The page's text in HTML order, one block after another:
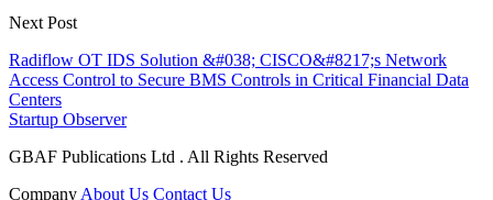
Next Post
Radiflow OT IDS Solution &#038; CISCO&#8217;s Network
Access Control to Secure BMS Controls in Critical Financial Data
Centers
Startup Observer
GBAF Publications Ltd . All Rights Reserved
Company About Us Contact Us